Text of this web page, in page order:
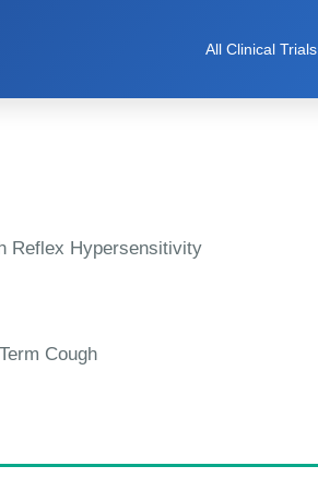
All Clinical Trials
Reflex Hypersensitivity
Cough